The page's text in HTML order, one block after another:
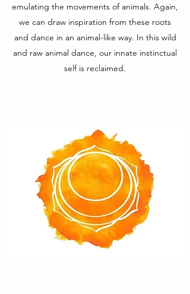
emulating the movements of animals. Again,
we can draw inspiration from these roots
and dance in an animal-like way. In this wild
and raw animal dance, our innate instinctual
self is reclaimed.